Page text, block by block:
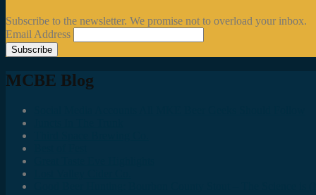
Subscribe to the newsletter. We promise not to overload your inbox.
Email Address
MCBE Blog